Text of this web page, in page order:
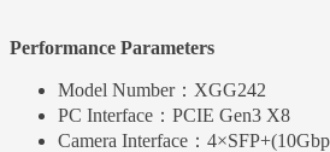
Performance Parameters
Model Number： XGG242
PC Interface： PCIE Gen3 X8
Camera Interface：